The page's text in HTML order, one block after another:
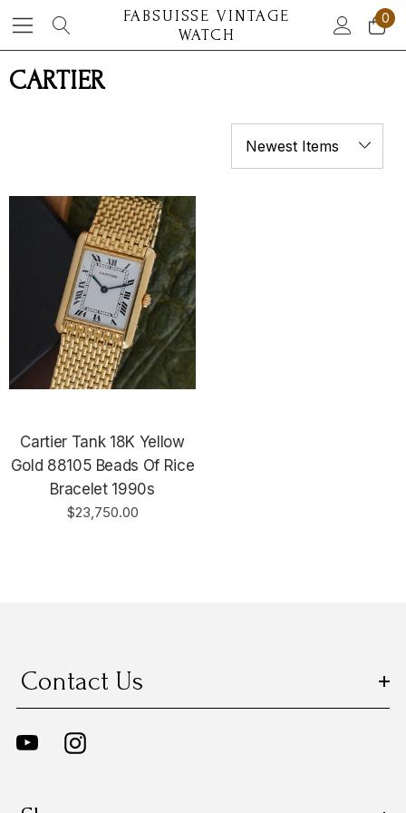
FABSUISSE VINTAGE
WATCH
0
CARTIER
Cartier Tank 18K Yellow
Gold 88105 Beads Of Rice
Bracelet 1990s
$23,750.00
Contact Us